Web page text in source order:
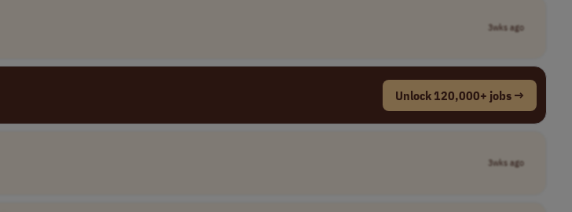
3wks ago
Unlock 120,000+ jobs →
3wks ago